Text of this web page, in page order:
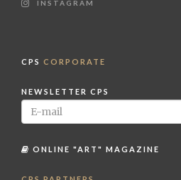
INSTAGRAM
CPS CORPORATE
NEWSLETTER CPS
ONLINE "ART" MAGAZINE